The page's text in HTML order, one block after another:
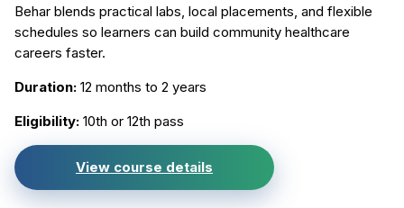
Behar blends practical labs, local placements, and flexible
schedules so learners can build community healthcare
careers faster.
Duration: 12 months to 2 years
Eligibility: 10th or 12th pass
View course details